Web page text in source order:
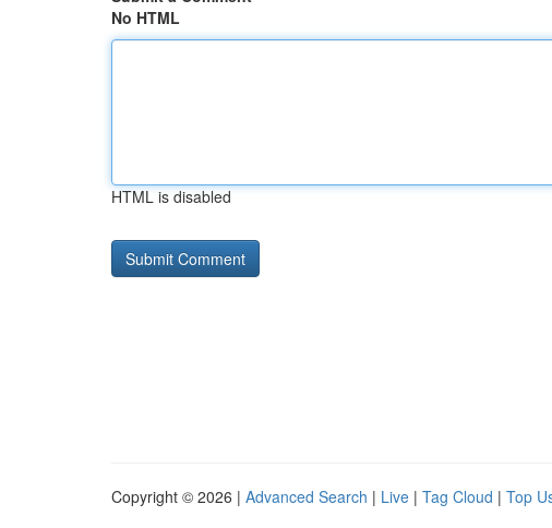
No HTML
HTML is disabled
Copyright © 2026 | Advanced Search | Live | Tag Cloud | Top